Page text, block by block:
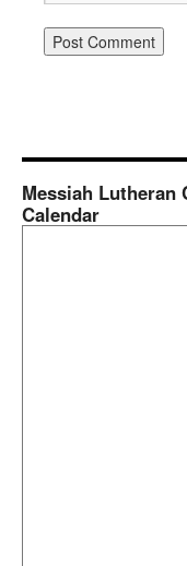
Messiah Lutheran
Calendar